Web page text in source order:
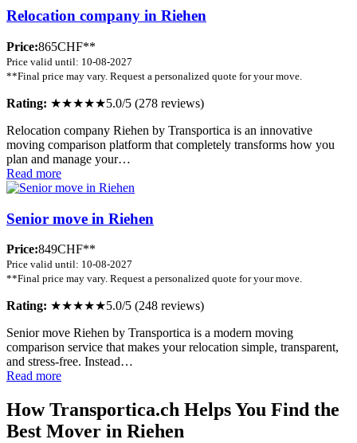
Relocation company in Riehen
Price:865CHF**
Price valid until: 10-08-2027
**Final price may vary. Request a personalized quote for your move.
Rating: ★★★★★5.0/5 (278 reviews)
Relocation company Riehen by Transportica is an innovative
moving comparison platform that completely transforms how you
plan and manage your…
Read more
Senior move in Riehen
Price:849CHF**
Price valid until: 10-08-2027
**Final price may vary. Request a personalized quote for your move.
Rating: ★★★★★5.0/5 (248 reviews)
Senior move Riehen by Transportica is a modern moving
comparison service that makes your relocation simple, transparent,
and stress-free. Instead…
Read more
How Transportica.ch Helps You Find the
Best Mover in Riehen